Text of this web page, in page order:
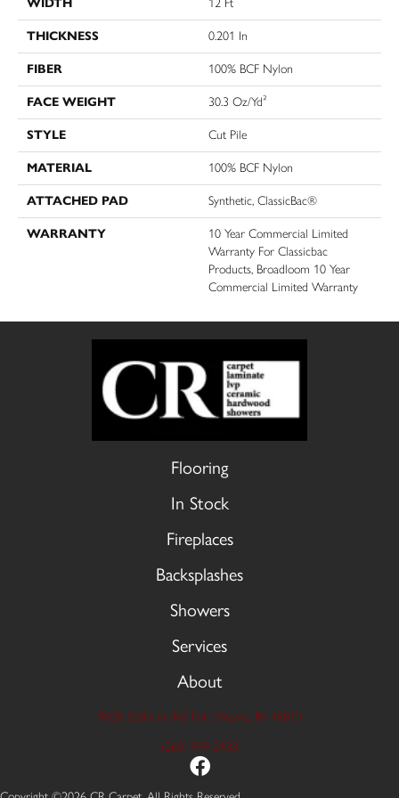
WIDTH 12 Ft
THICKNESS 0.201 In
FIBER 100% BCF Nylon
FACE WEIGHT 30.3 Oz/yd²
STYLE Cut Pile
MATERIAL 100% BCF Nylon
ATTACHED PAD Synthetic, ClassicBac®
WARRANTY
10 Year Commercial Limited
Warranty For Classicbac
Products, Broadloom 10 Year
Commercial Limited Warranty
Flooring
In Stock
Fireplaces
Backsplashes
Showers
Services
About
9606 Stellhorn Rd, Fort Wayne, IN 46815
(260) 749-2933